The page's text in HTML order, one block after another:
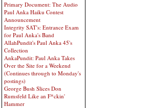
Primary Document: The Audio
Paul Anka Haiku Contest
Announcement
Integrity SAT's: Entrance Exam
for Paul Anka's Band
AllahPundit's Paul Anka 45's
Collection
AnkaPundit: Paul Anka Takes
Over the Site for a Weekend
(Continues through to Monday's
postings)
George Bush Slices Don
Rumsfeld Like an F*ckin'
Hammer